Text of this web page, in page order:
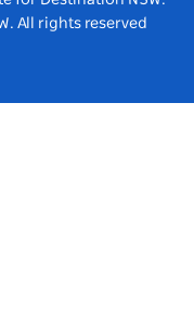
All rights reserved